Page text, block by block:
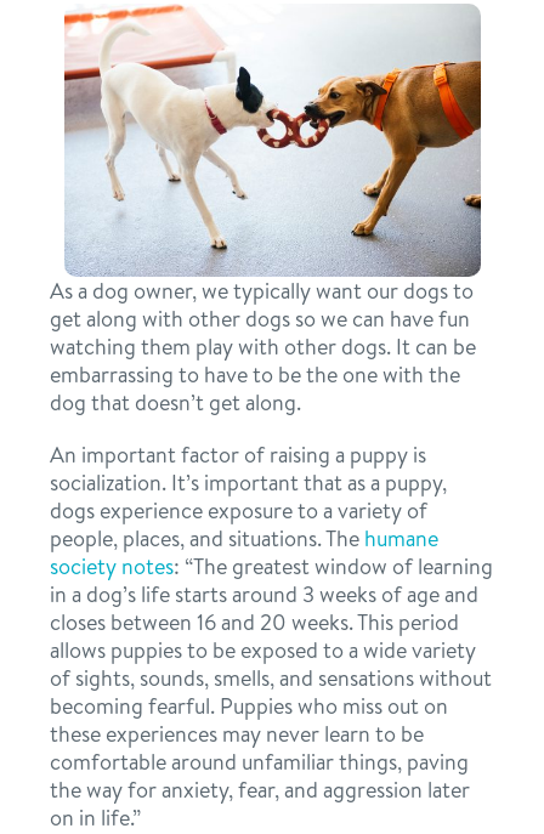
overview
services
daycare
boarding
spa
grooming
send a gift card
benefits & pricing
benefits
pricing
offers
new pet parent info
events
webcams
blog
3d tour
contact
location details
career inquiriessign in
As a dog owner, we typically want our dogs to
get along with other dogs so we can have fun
watching them play with other dogs. It can be
embarrassing to have to be the one with the
dog that doesn’t get along.
An important factor of raising a puppy is
socialization. It’s important that as a puppy,
dogs experience exposure to a variety of
people, places, and situations. The humane
society notes: “The greatest window of learning
in a dog’s life starts around 3 weeks of age and
closes between 16 and 20 weeks. This period
allows puppies to be exposed to a wide variety
of sights, sounds, smells, and sensations without
becoming fearful. Puppies who miss out on
these experiences may never learn to be
comfortable around unfamiliar things, paving
the way for anxiety, fear, and aggression later
on in life.”